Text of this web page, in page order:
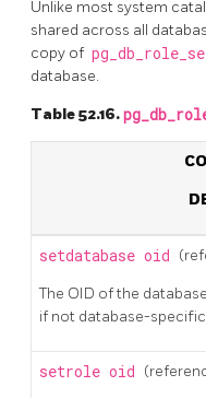
Unlike most system
shared across all
copy of
database.
Table 52.16.
setdatabase oid
The OID of the
if not database-specific
setrole oid